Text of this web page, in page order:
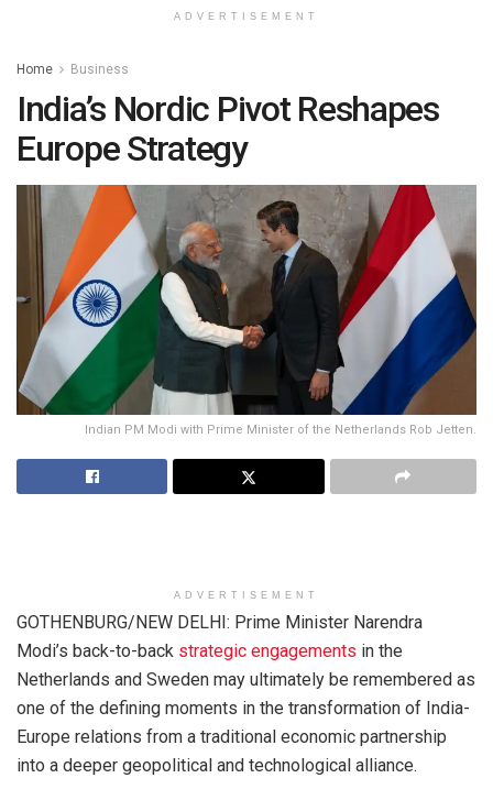
ADVERTISEMENT
Home Business
India’s Nordic Pivot Reshapes
Europe Strategy
Indian PM Modi with Prime Minister of the Netherlands Rob Jetten.
ADVERTISEMENT
GOTHENBURG/NEW DELHI: Prime Minister Narendra
Modi’s back-to-back strategic engagements in the
Netherlands and Sweden may ultimately be remembered as
one of the defining moments in the transformation of India-
Europe relations from a traditional economic partnership
into a deeper geopolitical and technological alliance.